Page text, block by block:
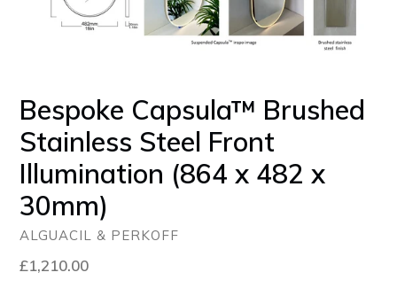
Bespoke Capsula™ Brushed
Stainless Steel Front
Illumination (864 x 482 x
30mm)
ALGUACIL & PERKOFF
Regular
£1,210.00